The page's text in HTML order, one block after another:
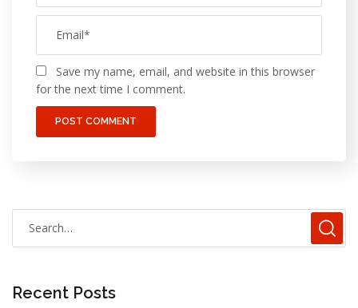
Save my name, email, and website in this browser
for the next time I comment.
Recent Posts